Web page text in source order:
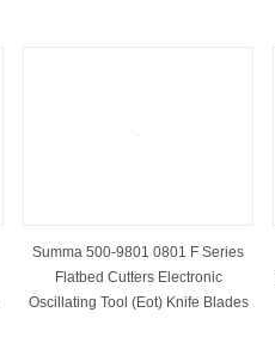
Summa 500-9801 0801 F Series
Flatbed Cutters Electronic
Oscillating Tool (Eot) Knife Blades